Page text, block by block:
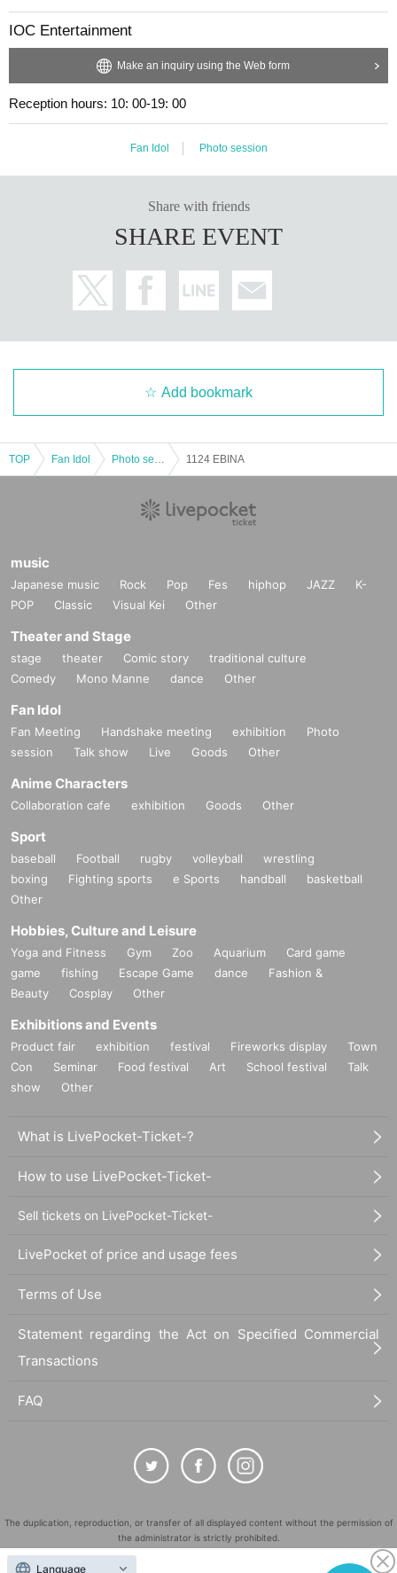
IOC Entertainment
Make an inquiry using the Web form
Reception hours: 10: 00-19: 00
Fan Idol Photo session
Share with friends
SHARE EVENT
Add bookmark
TOP Fan Idol 1124 EBINA
music
Japanese music Rock Pop Fes hiphop JAZZ
K-
POP
Classic Visual Kei Other
Theater and Stage
stage theater Comic story
traditional culture
Comedy
Mono Manne dance Other
Fan Idol
Fan Meeting Handshake meeting exhibition
Photo
session
Talk show Live Goods Other
Anime Characters
Collaboration cafe exhibition Goods Other
Sport
baseball Football rugby volleyball
wrestling
boxing
Fighting sports e Sports handball
basketball
Other
Hobbies, Culture and Leisure
Yoga and Fitness Gym Zoo Aquarium
Card game
game
fishing Escape Game dance
Fashion &
Beauty
Cosplay Other
Exhibitions and Events
Product fair exhibition festival Fireworks display
Town
Con
Seminar Food festival Art School festival
Talk
show
Other
What is LivePocket-Ticket-?
How to use LivePocket-Ticket-
Sell tickets on LivePocket-Ticket-
LivePocket of price and usage fees
Terms of Use
Statement regarding the Act on Specified Commercial
Transactions
FAQ
The duplication, reproduction, or transfer of all displayed content without the permission of
the administrator is strictly prohibited.
"LivePocket" is a registered trademark of LivePocket Inc. (Registration No. 5600161).
Language